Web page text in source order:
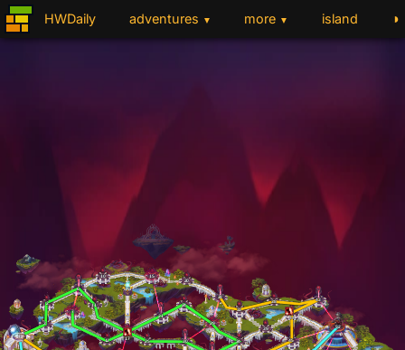
HWDaily adventures ▼ more ▼ island ◑